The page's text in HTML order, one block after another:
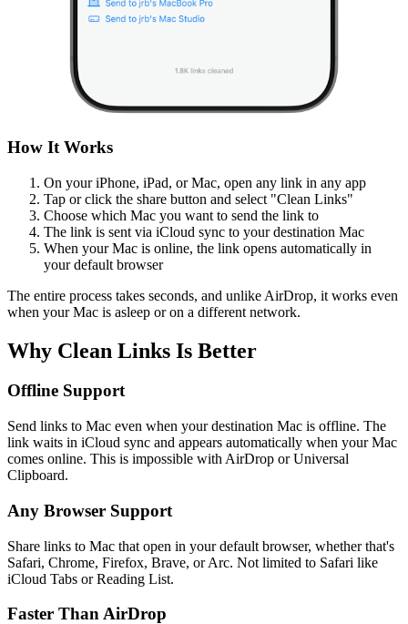
How It Works
On your iPhone, iPad, or Mac, open any link in any app
Tap or click the share button and select "Clean Links"
Choose which Mac you want to send the link to
The link is sent via iCloud sync to your destination Mac
When your Mac is online, the link opens automatically in
your default browser
The entire process takes seconds, and unlike AirDrop, it works even
when your Mac is asleep or on a different network.
Why Clean Links Is Better
Offline Support
Send links to Mac even when your destination Mac is offline. The
link waits in iCloud sync and appears automatically when your Mac
comes online. This is impossible with AirDrop or Universal
Clipboard.
Any Browser Support
Share links to Mac that open in your default browser, whether that's
Safari, Chrome, Firefox, Brave, or Arc. Not limited to Safari like
iCloud Tabs or Reading List.
Faster Than AirDrop